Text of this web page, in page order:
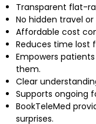
Transparent flat-
No hidden travel
Affordable cost
Reduces time lost
Empowers
them.
Clear
Supports ongoing
BookTeleMed
surprises.